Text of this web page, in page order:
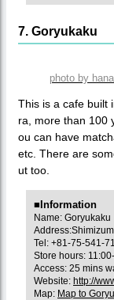
7. Goryukaku
photo by
This is a cafe built
ra, more than 100
ou can have
etc. There are
ut too.
■Information
Name: Goryukaku
Tel: +81-75-541-
Store hours:
Access: 25 mins
Website: http://
Map: Map to